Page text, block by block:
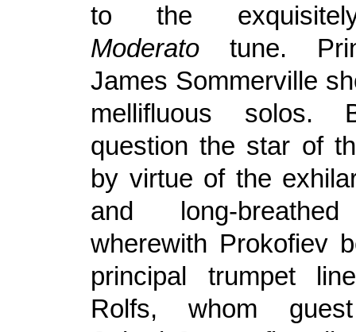
to the
Moderato tune.
James Sommerville
mellifluous solos.
question the star of
by virtue of the
and long-
wherewith Prokofiev
principal trumpet
Rolfs, whom